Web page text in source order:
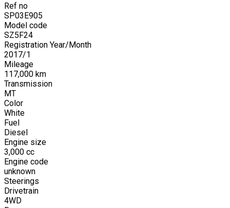
Ref no
SP03E905
Model code
SZ5F24
Registration Year/Month
2017/1
Mileage
117,000 km
Transmission
MT
Color
White
Fuel
Diesel
Engine size
3,000 cc
Engine code
unknown
Steerings
Drivetrain
4WD